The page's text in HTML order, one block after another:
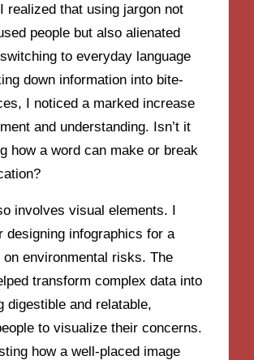
realized that using jargon not
people but also alienated
to everyday language
down information into bite-
I noticed a marked increase
and understanding. Isn’t it
how a word can make or break
involves visual elements. I
designing infographics for a
on environmental risks. The
transform complex data into
digestible and relatable,
to visualize their concerns.
how a well-placed image